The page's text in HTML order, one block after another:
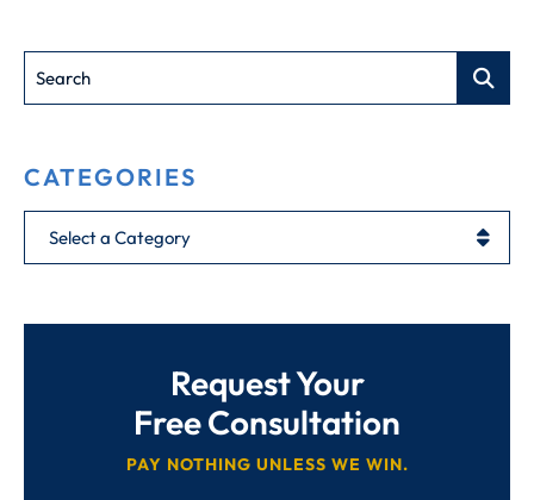
Search
CATEGORIES
Categories
Request Your
Free Consultation
PAY NOTHING UNLESS WE WIN.